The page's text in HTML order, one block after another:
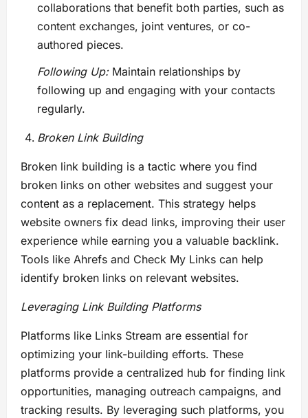
collaborations that benefit both parties, such as
content exchanges, joint ventures, or co-
authored pieces.
Following Up:Maintain relationships by
following up and engaging with your contacts
regularly.
Broken Link Building
Broken link building is a tactic where you find
broken links on other websites and suggest your
content as a replacement. This strategy helps
website owners fix dead links, improving their user
experience while earning you a valuable backlink.
Tools like Ahrefs and Check My Links can help
identify broken links on relevant websites.
Leveraging Link Building Platforms
Platforms like Links Stream are essential for
optimizing your link-building efforts. These
platforms provide a centralized hub for finding link
opportunities, managing outreach campaigns, and
tracking results. By leveraging such platforms, you